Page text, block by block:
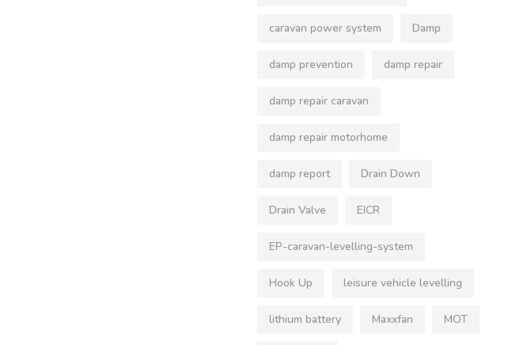
caravan power system Damp
damp prevention damp repair
damp repair caravan
damp repair motorhome
damp report Drain Down
Drain Valve EICR
EP-caravan-levelling-system
Hook Up leisure vehicle levelling
lithium battery Maxxfan MOT